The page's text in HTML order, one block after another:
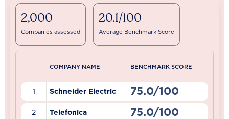
2,000
Companies assessed
20.1/100
Average Benchmark Score
COMPANY NAME BENCHMARK SCORE
1 Schneider Electric 75.0/100
2 Telefonica 75.0/100